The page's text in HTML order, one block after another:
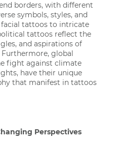
borders, with different
symbols, styles, and
tattoos to intricate
tattoos reflect the
and aspirations of
global
fight against climate
have their unique
that manifest in tattoos
Perspectives